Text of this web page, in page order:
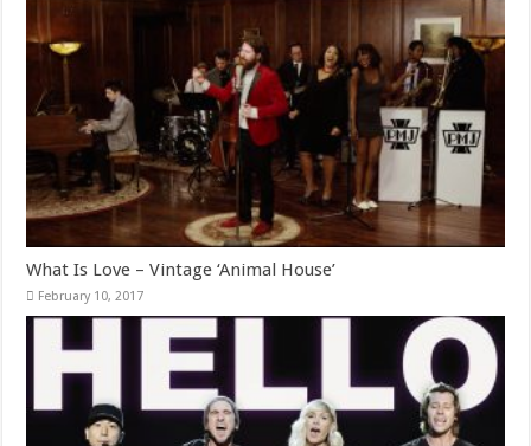
What Is Love – Vintage ‘Animal House’
February 10, 2017